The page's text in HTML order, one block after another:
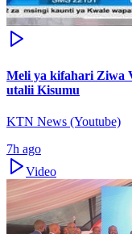
Meli ya kifahari Ziwa
utalii Kisumu
KTN News (Youtube)
7h ago
Video